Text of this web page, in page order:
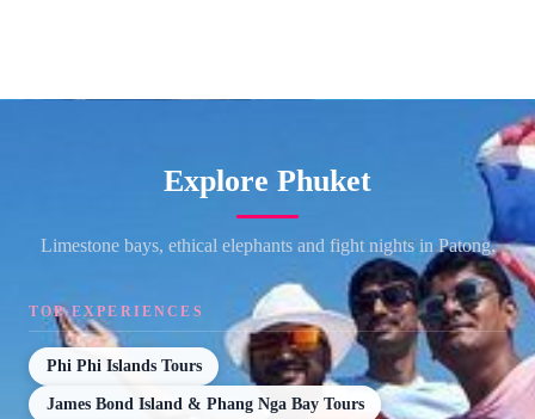
Explore Phuket
Limestone bays, ethical elephants and fight nights in Patong.
TOP EXPERIENCES
Phi Phi Islands Tours
James Bond Island & Phang Nga Bay Tours